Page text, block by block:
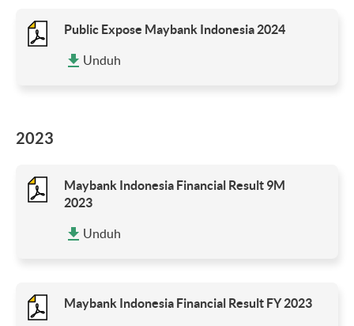
Public Expose Maybank Indonesia 2024
Unduh
2023
Maybank Indonesia Financial Result 9M
2023
Unduh
Maybank Indonesia Financial Result FY 2023